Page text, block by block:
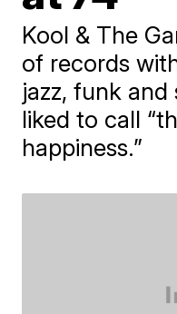
Kool & The
of records
jazz, funk
liked to call
happiness.”